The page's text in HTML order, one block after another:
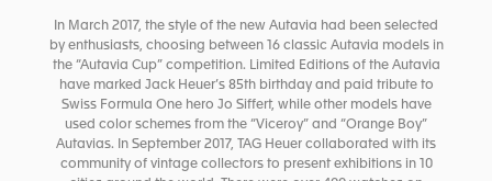
In March 2017, the style of the new Autavia had been selected
by enthusiasts, choosing between 16 classic Autavia models in
the “Autavia Cup” competition. Limited Editions of the Autavia
have marked Jack Heuer’s 85th birthday and paid tribute to
Swiss Formula One hero Jo Siffert, while other models have
used color schemes from the “Viceroy” and “Orange Boy”
Autavias. In September 2017, TAG Heuer collaborated with its
community of vintage collectors to present exhibitions in 10